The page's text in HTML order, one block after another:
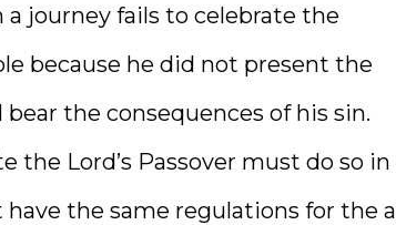
journey fails to celebrate the
because he did not present the
the consequences of his sin.
the Lord’s Passover must do so in
the same regulations for the